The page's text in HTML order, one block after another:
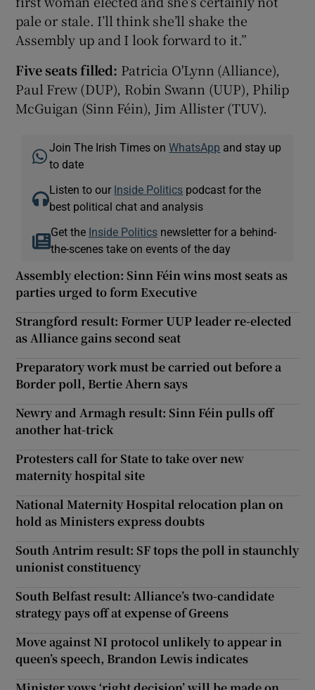
pale or stale. I’ll think she’ll shake the
Assembly up and I look forward to it.”
Five seats filled: Patricia O'Lynn (Alliance),
Paul Frew (DUP), Robin Swann (UUP), Philip
McGuigan (Sinn Féin), Jim Allister (TUV).
Join The Irish Times onWhatsApp and stay up
to date
Listen to our Inside Politics podcast for the
best political chat and analysis
Get the Inside Politicsnewsletter for a behind-
the-scenes take on events of the day
Assembly election: Sinn Féin wins most seats as
parties urged to form Executive
Strangford result: Former UUP leader re-elected
as Alliance gains second seat
Preparatory work must be carried out before a
Border poll, Bertie Ahern says
Newry and Armagh result: Sinn Féin pulls off
another hat-trick
Protesters call for State to take over new
maternity hospital site
National Maternity Hospital relocation plan on
hold as Ministers express doubts
South Antrim result: SF tops the poll in staunchly
unionist constituency
South Belfast result: Alliance’s two-candidate
strategy pays off at expense of Greens
Move against NI protocol unlikely to appear in
queen’s speech, Brandon Lewis indicates